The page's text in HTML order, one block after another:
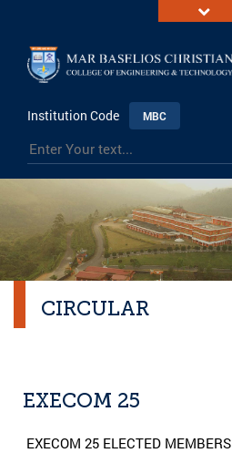
Institution Code MBC
CIRCULAR
EXECOM 25
EXECOM 25 ELECTED MEMBERS